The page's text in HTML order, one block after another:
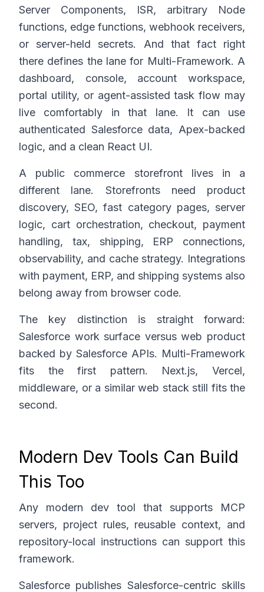
Server Components, ISR, arbitrary Node
functions, edge functions, webhook receivers,
or server-held secrets. And that fact right
there defines the lane for Multi-Framework. A
dashboard, console, account workspace,
portal utility, or agent-assisted task flow may
live comfortably in that lane. It can use
authenticated Salesforce data, Apex-backed
logic, and a clean React UI.
A public commerce storefront lives in a
different lane. Storefronts need product
discovery, SEO, fast category pages, server
logic, cart orchestration, checkout, payment
handling, tax, shipping, ERP connections,
observability, and cache strategy. Integrations
with payment, ERP, and shipping systems also
belong away from browser code.
The key distinction is straight forward:
Salesforce work surface versus web product
backed by Salesforce APIs. Multi-Framework
fits the first pattern. Next.js, Vercel,
middleware, or a similar web stack still fits the
second.
Modern Dev Tools Can Build
This Too
Any modern dev tool that supports MCP
servers, project rules, reusable context, and
repository-local instructions can support this
framework.
Salesforce publishes Salesforce-centric skills